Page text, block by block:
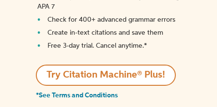
APA 7
Check for 400+ advanced grammar errors
Create in-text citations and save them
Free 3-day trial. Cancel anytime.*️
Try Citation Machine® Plus!
*See Terms and Conditions